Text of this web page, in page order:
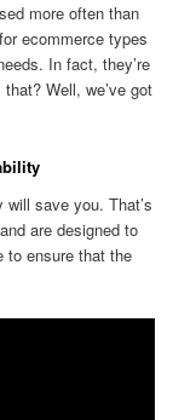
more often than
ecommerce types
In fact, they’re
Well, we’ve got
will save you. That’s
are designed to
to ensure that the